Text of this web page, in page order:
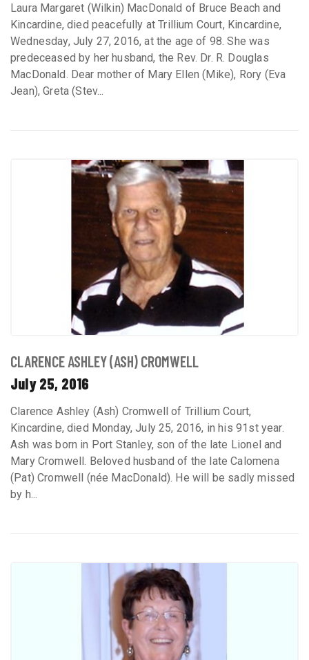
Laura Margaret (Wilkin) MacDonald of Bruce Beach and
Kincardine, died peacefully at Trillium Court, Kincardine,
Wednesday, July 27, 2016, at the age of 98. She was
predeceased by her husband, the Rev. Dr. R. Douglas
MacDonald. Dear mother of Mary Ellen (Mike), Rory (Eva
Jean), Greta (Stev...
CLARENCE ASHLEY (ASH) CROMWELL
July 25, 2016
Clarence Ashley (Ash) Cromwell of Trillium Court,
Kincardine, died Monday, July 25, 2016, in his 91st year.
Ash was born in Port Stanley, son of the late Lionel and
Mary Cromwell. Beloved husband of the late Calomena
(Pat) Cromwell (née MacDonald). He will be sadly missed
by h...